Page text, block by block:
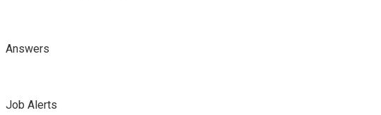
Answers
Job Alerts